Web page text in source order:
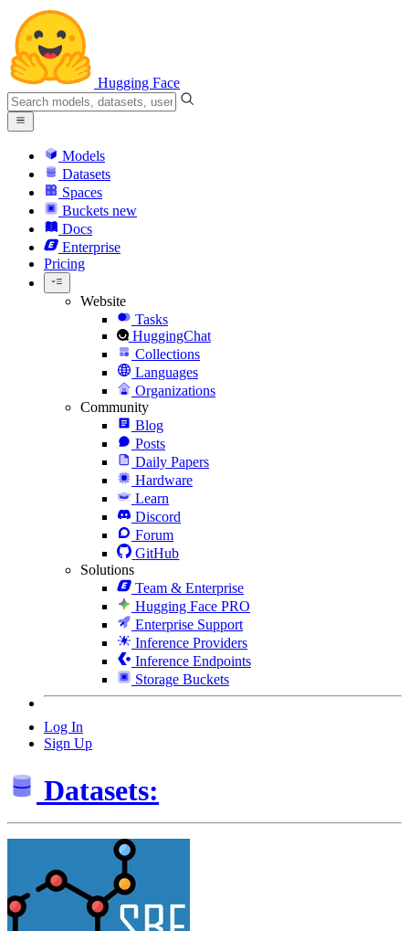
Hugging Face
Models
Datasets
Spaces
Buckets new
Docs
Enterprise
Pricing
Website
Tasks
HuggingChat
Collections
Languages
Organizations
Community
Blog
Posts
Daily Papers
Hardware
Learn
Discord
Forum
GitHub
Solutions
Team & Enterprise
Hugging Face PRO
Enterprise Support
Inference Providers
Inference Endpoints
Storage Buckets
Log In
Sign Up
Datasets: